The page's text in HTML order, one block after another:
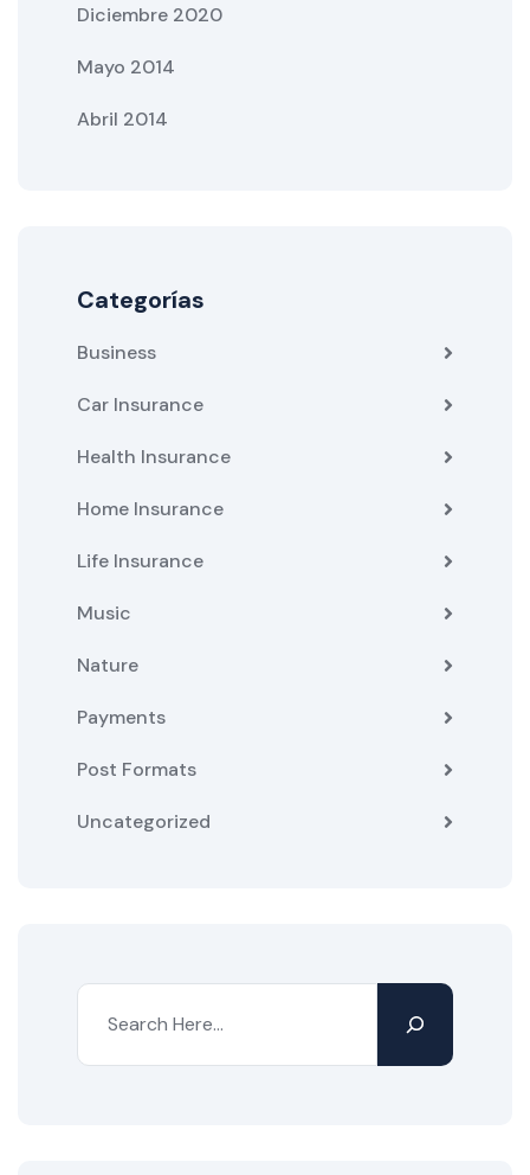
Diciembre 2020
Mayo 2014
Abril 2014
Categorías
Business
Car Insurance
Health Insurance
Home Insurance
Life Insurance
Music
Nature
Payments
Post Formats
Uncategorized